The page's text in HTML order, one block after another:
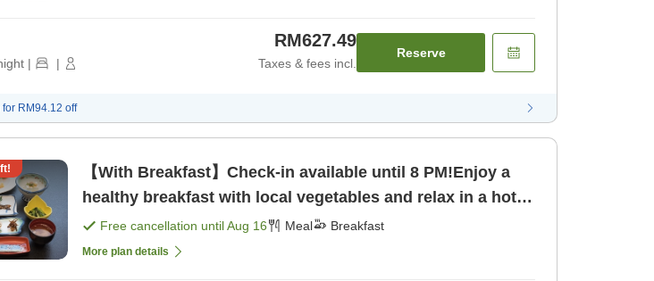
| |
RM627.49
Taxes & fees incl.
Reserve
for RM94.12 off
【With Breakfast】Check-in available until 8 PM!Enjoy a
healthy breakfast with local vegetables and relax in a hot
spring with natural flowing water! [Breakfast]
Free cancellation untilAug 16 Meal Breakfast
More plan details